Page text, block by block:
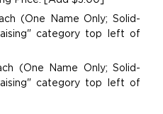
(One Name Only; Solid-
category top left of
(One Name Only; Solid-
category top left of